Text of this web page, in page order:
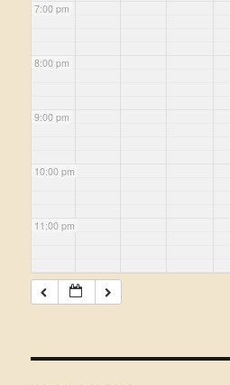
7:00 pm
8:00 pm
9:00 pm
10:00 pm
11:00 pm